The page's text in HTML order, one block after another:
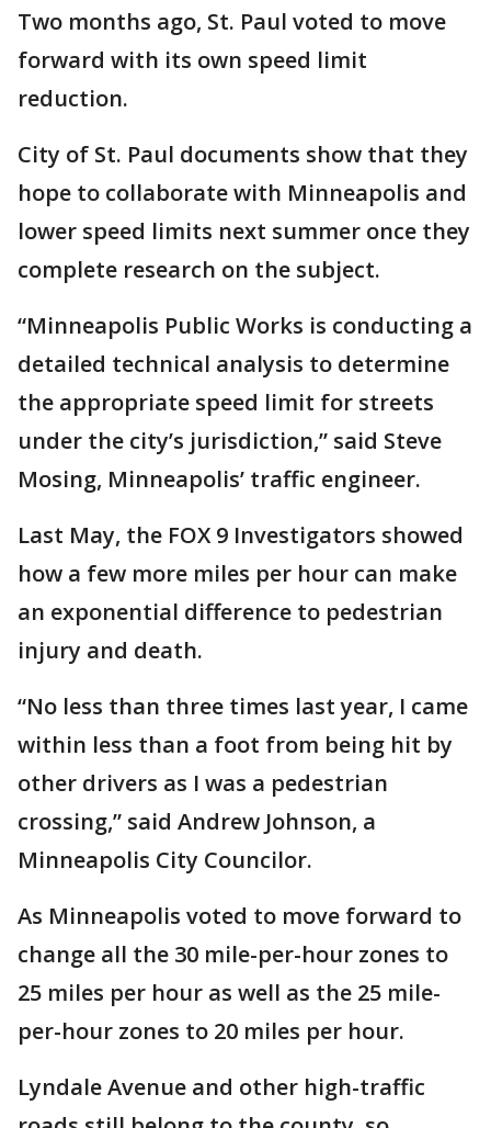
Two months ago, St. Paul voted to move
forward with its own speed limit
reduction.
City of St. Paul documents show that they
hope to collaborate with Minneapolis and
lower speed limits next summer once they
complete research on the subject.
“Minneapolis Public Works is conducting a
detailed technical analysis to determine
the appropriate speed limit for streets
under the city’s jurisdiction,” said Steve
Mosing, Minneapolis’ traffic engineer.
Last May, the FOX 9 Investigators showed
how a few more miles per hour can make
an exponential difference to pedestrian
injury and death.
“No less than three times last year, I came
within less than a foot from being hit by
other drivers as I was a pedestrian
crossing,” said Andrew Johnson, a
Minneapolis City Councilor.
As Minneapolis voted to move forward to
change all the 30 mile-per-hour zones to
25 miles per hour as well as the 25 mile-
per-hour zones to 20 miles per hour.
Lyndale Avenue and other high-traffic